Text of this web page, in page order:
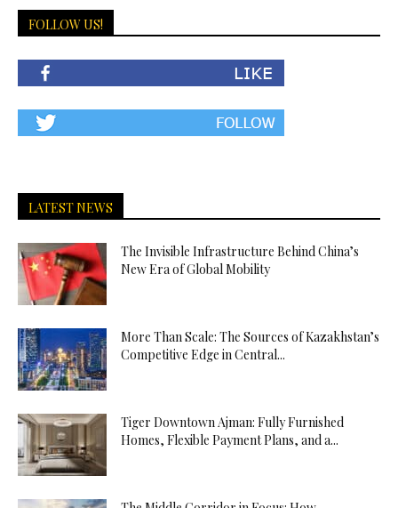
FOLLOW US!
LATEST NEWS
The Invisible Infrastructure Behind China’s
New Era of Global Mobility
More Than Scale: The Sources of Kazakhstan’s
Competitive Edge in Central...
Tiger Downtown Ajman: Fully Furnished
Homes, Flexible Payment Plans, and a...